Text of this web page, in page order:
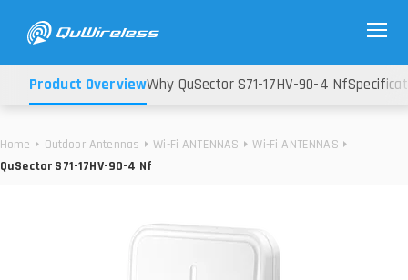
Home Outdoor Antennas Wi-Fi ANTENNAS
Wi-Fi ANTENNAS
QuSector S71-17HV-90-4 Nf
Product OverviewWhy QuSector S71-17HV-90-4 Nf